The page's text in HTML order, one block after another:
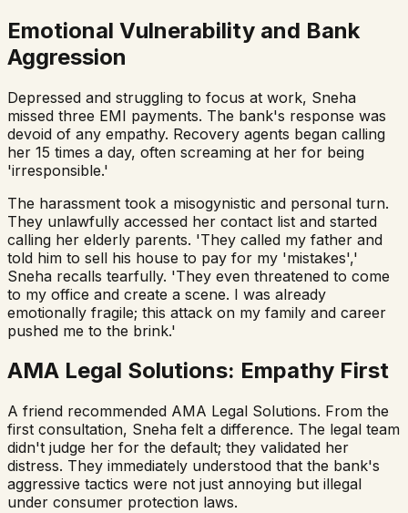
Emotional Vulnerability and Bank
Aggression
Depressed and struggling to focus at work, Sneha
missed three EMI payments. The bank's response was
devoid of any empathy. Recovery agents began calling
her 15 times a day, often screaming at her for being
'irresponsible.'
The harassment took a misogynistic and personal turn.
They unlawfully accessed her contact list and started
calling her elderly parents. 'They called my father and
told him to sell his house to pay for my 'mistakes','
Sneha recalls tearfully. 'They even threatened to come
to my office and create a scene. I was already
emotionally fragile; this attack on my family and career
pushed me to the brink.'
AMA Legal Solutions: Empathy First
A friend recommended AMA Legal Solutions. From the
first consultation, Sneha felt a difference. The legal team
didn't judge her for the default; they validated her
distress. They immediately understood that the bank's
aggressive tactics were not just annoying but illegal
under consumer protection laws.